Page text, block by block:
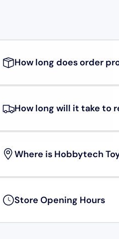
How long does order
How long will it take to
Where is Hobbytech
Store Opening Hours